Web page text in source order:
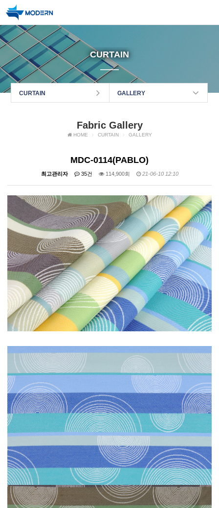
CURTAIN
CURTAIN GALLERY
Fabric Gallery
HOME CURTAIN GALLERY
MDC-0114(PABLO)
최고관리자 35건 114,900회 21-06-10 12:10